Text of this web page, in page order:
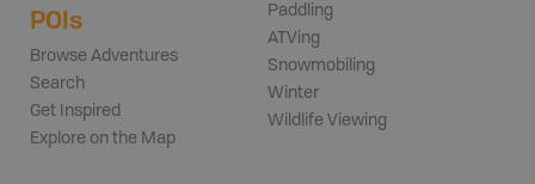
POIs
Browse Adventures
Search
Get Inspired
Explore on the Map
Paddling
ATVing
Snowmobiling
Winter
Wildlife Viewing